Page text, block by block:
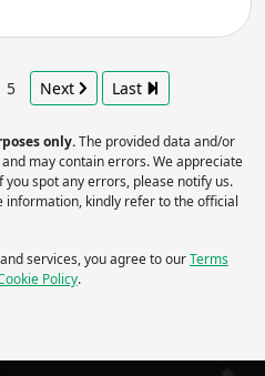
5 Next Last
only.The provided data and/or
may contain errors. We appreciate
spot any errors, please notify us.
information, kindly refer to the official
services, you agree to ourTerms
Policy.